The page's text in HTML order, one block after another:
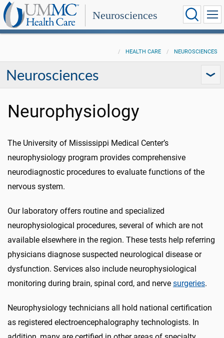
Neurosciences
HEALTH CARE NEUROSCIENCES
Neurosciences
Neurophysiology
The University of Mississippi Medical Center’s
neurophysiology program provides comprehensive
neurodiagnostic procedures to evaluate functions of the
nervous system.
Our laboratory offers routine and specialized
neurophysiological procedures, several of which are not
available elsewhere in the region. These tests help referring
physicians diagnose suspected neurological disease or
dysfunction. Services also include neurophysiological
monitoring during brain, spinal cord, and nerve surgeries.
Neurophysiology technicians all hold national certification
as registered electroencephalography technologists. In